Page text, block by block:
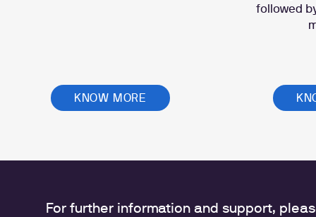
followed
KNOW MORE
For further information and support,